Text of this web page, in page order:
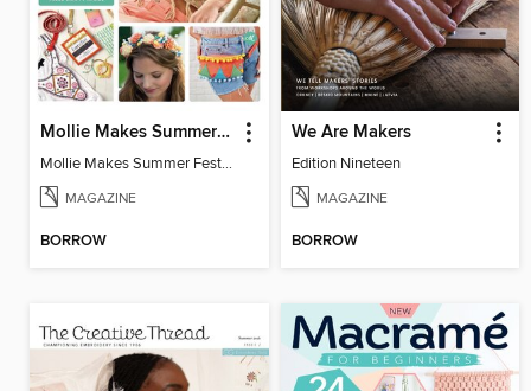
Mollie Makes Summer Festival Crafts
Mollie Makes Summer Festival Crafts
MAGAZINE
BORROW
We Are Makers
Edition Nineteen
MAGAZINE
BORROW